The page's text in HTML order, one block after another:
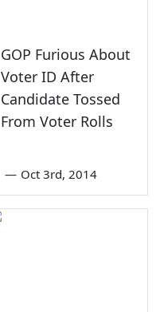
GOP Furious About
Voter ID After
Candidate Tossed
From Voter Rolls
— Oct 3rd, 2014